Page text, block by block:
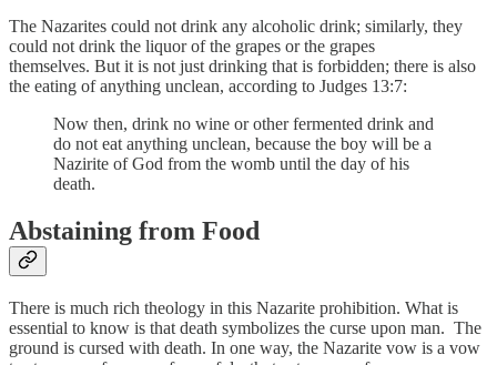
The Nazarites could not drink any alcoholic drink; similarly, they
could not drink the liquor of the grapes or the grapes
themselves. But it is not just drinking that is forbidden; there is also
the eating of anything unclean, according to Judges 13:7:
Now then, drink no wine or other fermented drink and
do not eat anything unclean, because the boy will be a
Nazirite of God from the womb until the day of his
death.
Abstaining from Food
There is much rich theology in this Nazarite prohibition. What is
essential to know is that death symbolizes the curse upon man. The
ground is cursed with death. In one way, the Nazarite vow is a vow